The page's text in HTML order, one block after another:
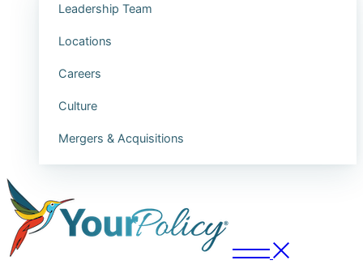
Leadership Team
Locations
Careers
Culture
Mergers & Acquisitions